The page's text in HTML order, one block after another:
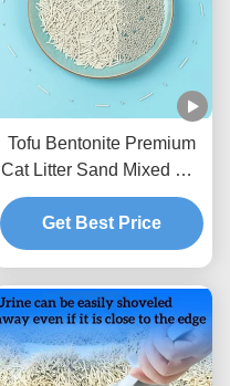
Tofu Bentonite Premium
Cat Litter Sand Mixed Cat
Litter BSCI Certificate
Get Best Price